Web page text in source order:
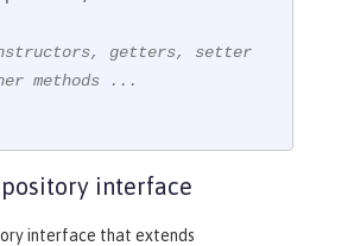
getters, setter
methods ...
interface
interface that extends